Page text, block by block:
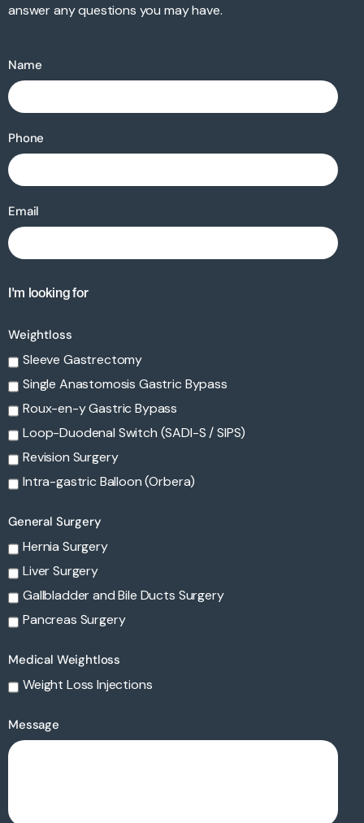
answer any questions you may have.
Name
Phone
Email
I'm looking for
Weightloss
Sleeve Gastrectomy
Single Anastomosis Gastric Bypass
Roux-en-y Gastric Bypass
Loop-Duodenal Switch (SADI-S / SIPS)
Revision Surgery
Intra-gastric Balloon (Orbera)
General Surgery
Hernia Surgery
Liver Surgery
Gallbladder and Bile Ducts Surgery
Pancreas Surgery
Medical Weightloss
Weight Loss Injections
Message